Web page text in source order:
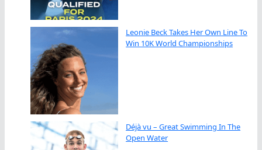
Leonie Beck Takes Her Own Line To
Win 10K World Championships
Déjà vu – Great Swimming In The
Open Water